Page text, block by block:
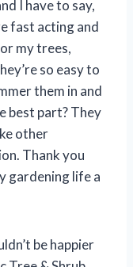
I have to say,
fast acting and
my trees,
so easy to
them in and
best part? They
other
Thank you
gardening life a
be happier